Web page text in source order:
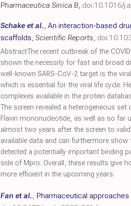
Pharmaceutica Sinica B, doi:10.1016/
Schake et al., An interaction-based
scaffolds, Scientific Reports,
AbstractThe recent outbreak of the
shown the necessity for fast and broad
well-known SARS-CoV-2 target is the
which is essential for the viral life cycle.
complexes available in the protein
The screen revealed a heterogeneous
Flavin mononucleotide, as well as so far
almost two years after the screen to
available data and can furthermore
detected a potentially important binding
side of Mpro. Overall, these results give
more efficient in the upcoming years.
Fan et al., Pharmaceutical